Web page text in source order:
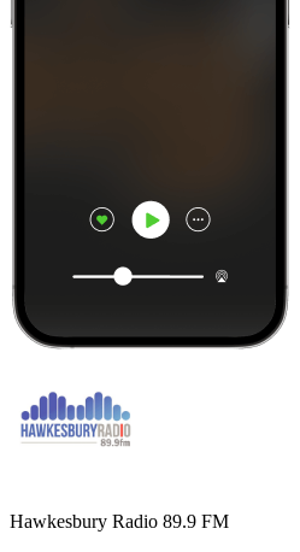
Hawkesbury Radio 89.9 FM